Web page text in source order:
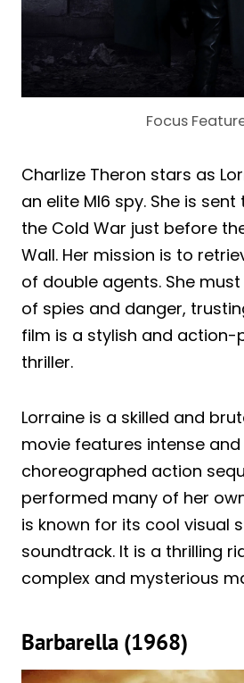
Focus
Charlize Theron stars as
an elite MI6 spy. She is
the Cold War just before
Wall. Her mission is to
of double agents. She
of spies and danger,
film is a stylish and action-
thriller.
Lorraine is a skilled and
movie features intense
choreographed action
performed many of her
is known for its cool visual
soundtrack. It is a thrilling
complex and mysterious
Barbarella (1968)